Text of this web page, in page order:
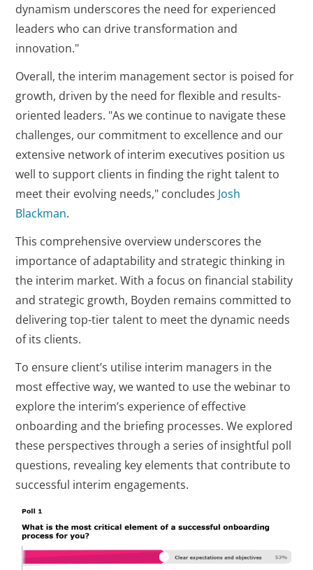
dynamism underscores the need for experienced
leaders who can drive transformation and
innovation."
Overall, the interim management sector is poised for
growth, driven by the need for flexible and results-
oriented leaders. "As we continue to navigate these
challenges, our commitment to excellence and our
extensive network of interim executives position us
well to support clients in finding the right talent to
meet their evolving needs," concludes Josh
Blackman.
This comprehensive overview underscores the
importance of adaptability and strategic thinking in
the interim market. With a focus on financial stability
and strategic growth, Boyden remains committed to
delivering top-tier talent to meet the dynamic needs
of its clients.
To ensure client’s utilise interim managers in the
most effective way, we wanted to use the webinar to
explore the interim’s experience of effective
onboarding and the briefing processes. We explored
these perspectives through a series of insightful poll
questions, revealing key elements that contribute to
successful interim engagements.